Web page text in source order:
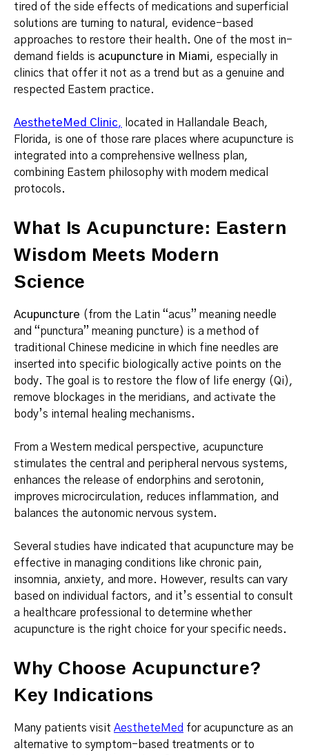
tired of the side effects of medications and superficial
solutions are turning to natural, evidence-based
approaches to restore their health. One of the most in-
demand fields is acupuncture in Miami, especially in
clinics that offer it not as a trend but as a genuine and
respected Eastern practice.
AestheteMed Clinic,
located in Hallandale Beach,
Florida, is one of those rare places where acupuncture is
integrated into a comprehensive wellness plan,
combining Eastern philosophy with modern medical
protocols.
What Is Acupuncture: Eastern
Wisdom Meets Modern
Science
Acupuncture (from the Latin “acus” meaning needle
and “punctura” meaning puncture) is a method of
traditional Chinese medicine in which fine needles are
inserted into specific biologically active points on the
body. The goal is to restore the flow of life energy (Qi),
remove blockages in the meridians, and activate the
body’s internal healing mechanisms.
From a Western medical perspective, acupuncture
stimulates the central and peripheral nervous systems,
enhances the release of endorphins and serotonin,
improves microcirculation, reduces inflammation, and
balances the autonomic nervous system.
Several studies have indicated that acupuncture may be
effective in managing conditions like chronic pain,
insomnia, anxiety, and more. However, results can vary
based on individual factors, and it’s essential to consult
a healthcare professional to determine whether
acupuncture is the right choice for your specific needs.
Why Choose Acupuncture?
Key Indications
Many patients visit AestheteMed for acupuncture as an
alternative to symptom-based treatments or to